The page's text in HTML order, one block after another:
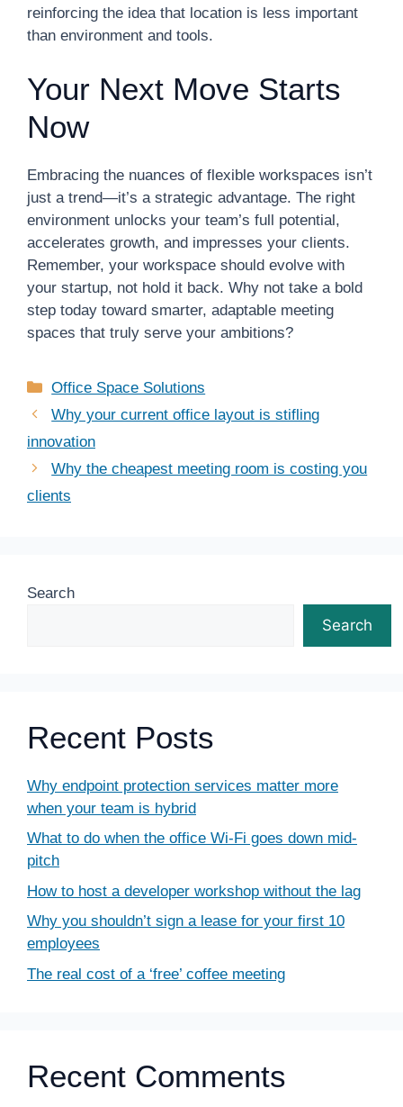
reinforcing the idea that location is less important
than environment and tools.
Your Next Move Starts
Now
Embracing the nuances of flexible workspaces isn’t
just a trend—it’s a strategic advantage. The right
environment unlocks your team’s full potential,
accelerates growth, and impresses your clients.
Remember, your workspace should evolve with
your startup, not hold it back. Why not take a bold
step today toward smarter, adaptable meeting
spaces that truly serve your ambitions?
Categories
Office Space Solutions
Why your current office layout is stifling
innovation
Why the cheapest meeting room is costing you
clients
Search
Search
Recent Posts
Why endpoint protection services matter more
when your team is hybrid
What to do when the office Wi-Fi goes down mid-
pitch
How to host a developer workshop without the lag
Why you shouldn’t sign a lease for your first 10
employees
The real cost of a ‘free’ coffee meeting
Recent Comments